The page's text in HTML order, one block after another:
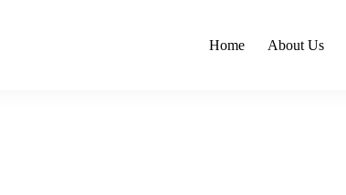
Home About Us